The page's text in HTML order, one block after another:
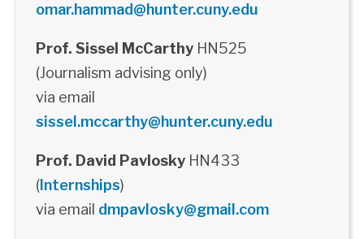
omar.hammad@hunter.cuny.edu
Prof. Sissel McCarthyHN525
(Journalism advising only)
via email
sissel.mccarthy@hunter.cuny.edu
Prof. David PavloskyHN433
(Internships)
via email dmpavlosky@gmail.com